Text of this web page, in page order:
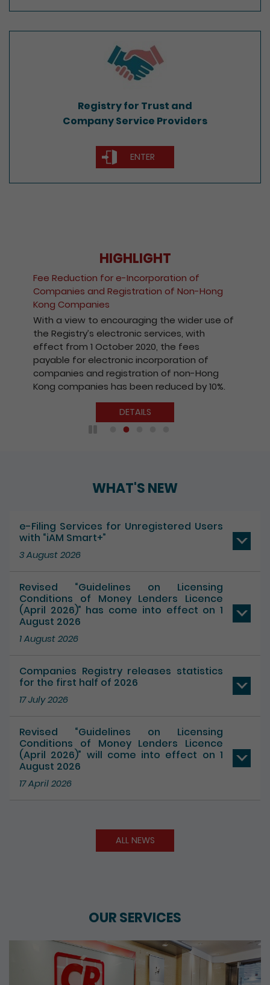
Company Service Providers
Registry for Trust and
Company Service Providers
ENTER
HIGHLIGHT
Fee Reduction for e-Incorporation of
Companies and Registration of Non-Hong
Kong Companies
With a view to encouraging the wider use of
the Registry’s electronic services, with
effect from 1 October 2020, the fees
payable for electronic incorporation of
companies and registration of non-Hong
Kong companies has been reduced by 10%.
DETAILS
WHAT'S NEW
e-Filing Services for Unregistered Users
with “iAM Smart+”
3 August 2026
Revised “Guidelines on Licensing
Conditions of Money Lenders Licence
(April 2026)” has come into effect on 1
August 2026
1 August 2026
Companies Registry releases statistics
for the first half of 2026
17 July 2026
Revised “Guidelines on Licensing
Conditions of Money Lenders Licence
(April 2026)” will come into effect on 1
August 2026
17 April 2026
ALL NEWS
OUR SERVICES